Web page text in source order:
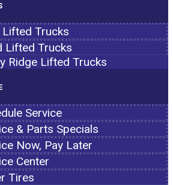
Lifted Trucks
Lifted Trucks
Ridge Lifted Trucks
Service
& Parts Specials
Now, Pay Later
Center
Tires